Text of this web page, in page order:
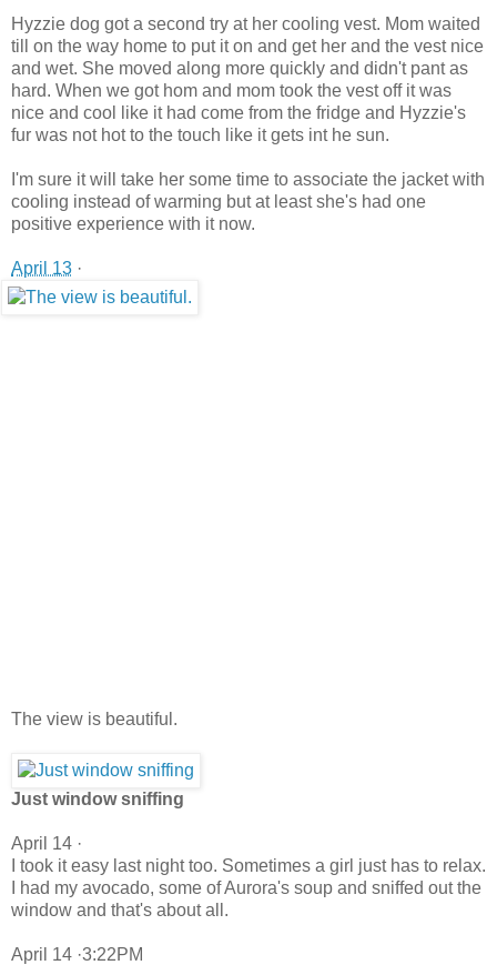
Hyzzie dog got a second try at her cooling vest. Mom waited
till on the way home to put it on and get her and the vest nice
and wet. She moved along more quickly and didn't pant as
hard. When we got hom and mom took the vest off it was
nice and cool like it had come from the fridge and Hyzzie's
fur was not hot to the touch like it gets int he sun.
I'm sure it will take her some time to associate the jacket with
cooling instead of warming but at least she's had one
positive experience with it now.
April 13 ·
The view is beautiful.
Just window sniffing
April 14 ·
I took it easy last night too. Sometimes a girl just has to relax.
I had my avocado, some of Aurora's soup and sniffed out the
window and that's about all.
April 14 ·3:22PM